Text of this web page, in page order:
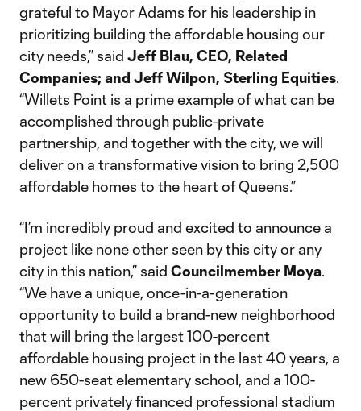
grateful to Mayor Adams for his leadership in
prioritizing building the affordable housing our
city needs,” said Jeff Blau, CEO, Related
Companies; and Jeff Wilpon, Sterling Equities.
“Willets Point is a prime example of what can be
accomplished through public-private
partnership, and together with the city, we will
deliver on a transformative vision to bring 2,500
affordable homes to the heart of Queens.”
“I’m incredibly proud and excited to announce a
project like none other seen by this city or any
city in this nation,” said Councilmember Moya.
“We have a unique, once-in-a-generation
opportunity to build a brand-new neighborhood
that will bring the largest 100-percent
affordable housing project in the last 40 years, a
new 650-seat elementary school, and a 100-
percent privately financed professional stadium